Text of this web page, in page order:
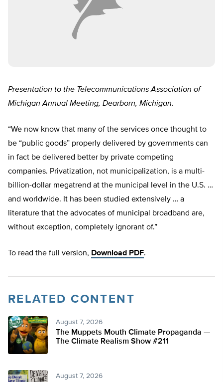
Presentation to the Telecommunications Association of
Michigan Annual Meeting, Dearborn, Michigan.
“We now know that many of the services once thought to
be “public goods” properly delivered by governments can
in fact be delivered better by private competing
companies. Privatization, not municipalization, is a multi-
billion-dollar megatrend at the municipal level in the U.S. …
and worldwide. It has been studied extensively … a
literature that the advocates of municipal broadband are,
without exception, completely ignorant of.”
To read the full version, Download PDF.
RELATED CONTENT
August 7, 2026
The Muppets Mouth Climate Propaganda —
The Climate Realism Show #211
August 7, 2026